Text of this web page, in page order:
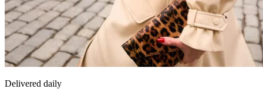
Delivered daily